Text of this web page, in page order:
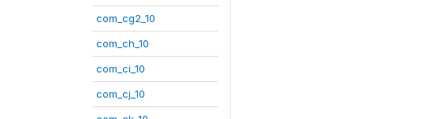
com_cg2_10
com_ch_10
com_ci_10
com_cj_10